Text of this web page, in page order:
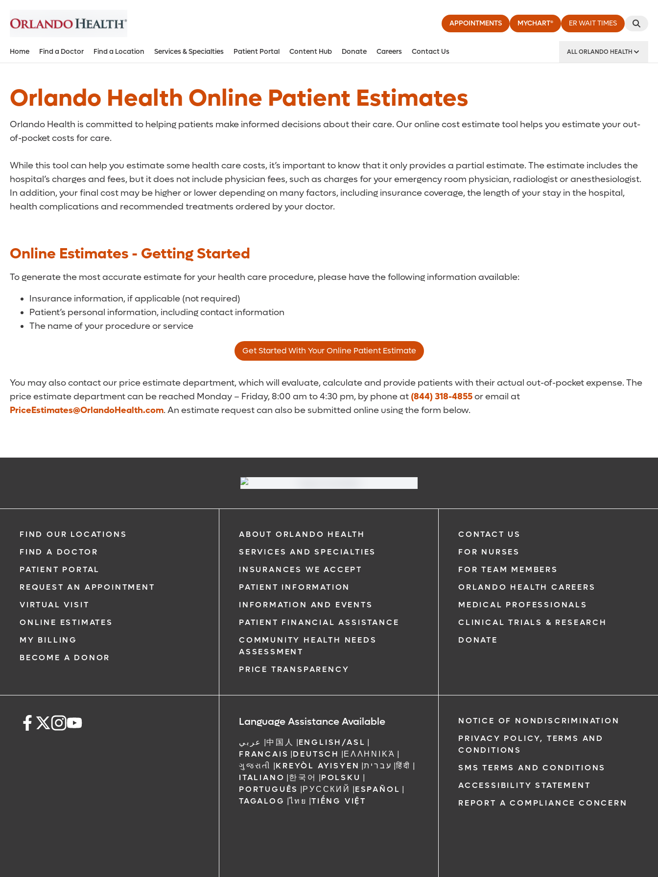
APPOINTMENTS MYCHART® ER WAIT TIMES
Home Find a Doctor Find a Location Services & Specialties Patient Portal Content Hub Donate Careers Contact Us ALL ORLANDO HEALTH
Orlando Health Online Patient Estimates
Orlando Health is committed to helping patients make informed decisions about their care. Our online cost estimate tool helps you estimate your out-
of-pocket costs for care.
While this tool can help you estimate some health care costs, it’s important to know that it only provides a partial estimate. The estimate includes the
hospital’s charges and fees, but it does not include physician fees, such as charges for your emergency room physician, radiologist or anesthesiologist.
In addition, your final cost may be higher or lower depending on many factors, including insurance coverage, the length of your stay in the hospital,
health complications and recommended treatments ordered by your doctor.
Online Estimates - Getting Started
To generate the most accurate estimate for your health care procedure, please have the following information available:
Insurance information, if applicable (not required)
Patient’s personal information, including contact information
The name of your procedure or service
Get Started With Your Online Patient Estimate
You may also contact our price estimate department, which will evaluate, calculate and provide patients with their actual out-of-pocket expense. The
price estimate department can be reached Monday – Friday, 8:00 am to 4:30 pm, by phone at (844) 318-4855or email at
PriceEstimates@OrlandoHealth.com. An estimate request can also be submitted online using the form below.
FIND OUR LOCATIONS
FIND A DOCTOR
PATIENT PORTAL
REQUEST AN APPOINTMENT
VIRTUAL VISIT
ONLINE ESTIMATES
MY BILLING
BECOME A DONOR
ABOUT ORLANDO HEALTH
SERVICES AND SPECIALTIES
INSURANCES WE ACCEPT
PATIENT INFORMATION
INFORMATION AND EVENTS
PATIENT FINANCIAL ASSISTANCE
COMMUNITY HEALTH NEEDS
ASSESSMENT
PRICE TRANSPARENCY
CONTACT US
FOR NURSES
FOR TEAM MEMBERS
ORLANDO HEALTH CAREERS
MEDICAL PROFESSIONALS
CLINICAL TRIALS & RESEARCH
DONATE
Language Assistance Available
عربي |中国人 |ENGLISH/ASL |
FRANCAIS |DEUTSCH |ΕΛΛΗΝΙΚΆ |
ગુજરાતી |KREYÒL AYISYEN |עברית |हिंदी |
ITALIANO |한국어 |POLSKU |
PORTUGUÊS |РУССКИЙ |ESPAÑOL |
TAGALOG |ไทย |TIẾNG VIỆT
NOTICE OF NONDISCRIMINATION
PRIVACY POLICY, TERMS AND
CONDITIONS
SMS TERMS AND CONDITIONS
ACCESSIBILITY STATEMENT
REPORT A COMPLIANCE CONCERN